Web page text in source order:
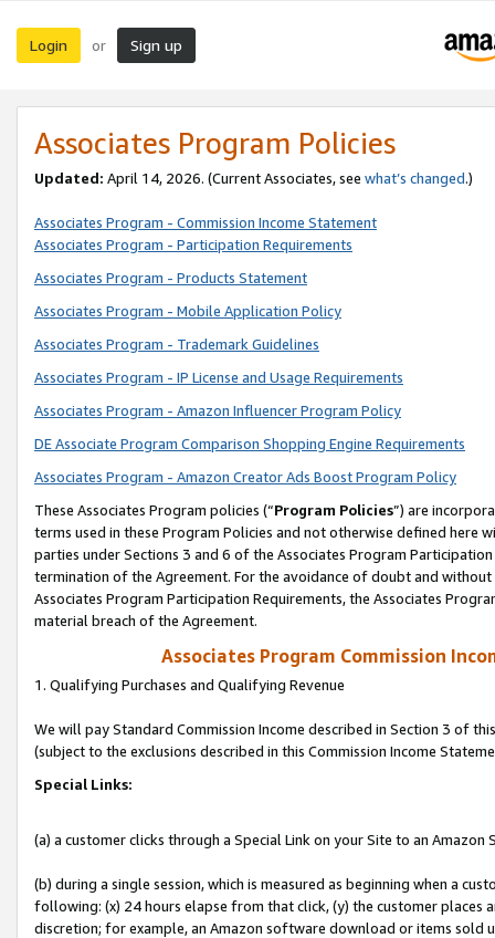
Login or Sign up
Associates Program Policies
Updated: April 14, 2026. (Current Associates, see what’s changed.)
Associates Program - Commission Income Statement
Associates Program - Participation Requirements
Associates Program - Products Statement
Associates Program - Mobile Application Policy
Associates Program - Trademark Guidelines
Associates Program - IP License and Usage Requirements
Associates Program - Amazon Influencer Program Policy
DE Associate Program Comparison Shopping Engine Requirements
Associates Program - Amazon Creator Ads Boost Program Policy
These Associates Program policies (“Program Policies”) are
terms used in these Program Policies and not otherwise defined
parties under Sections 3 and 6 of the Associates Program
termination of the Agreement. For the avoidance of doubt and
Associates Program Participation Requirements, the Associates
material breach of the Agreement.
Associates Program Commission
1. Qualifying Purchases and Qualifying Revenue
We will pay Standard Commission Income described in Section 3 of
(subject to the exclusions described in this Commission Income
Special Links:
(a) a customer clicks through a Special Link on your Site to an Amazon
(b) during a single session, which is measured as beginning when a
following: (x) 24 hours elapse from that click, (y) the customer
discretion; for example, an Amazon software download or items sold